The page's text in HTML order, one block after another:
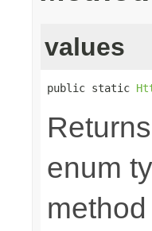
values
public static
enum